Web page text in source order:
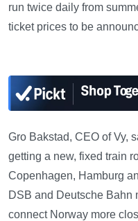
run twice daily from
ticket prices to be
Gro Bakstad, CEO of Vy,
getting a new, fixed train
Copenhagen, Hamburg
DSB and Deutsche Bahn
connect Norway more